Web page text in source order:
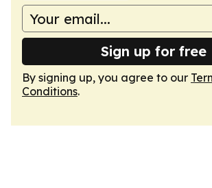
Sign up for free
By signing up, you agree to our
Conditions.